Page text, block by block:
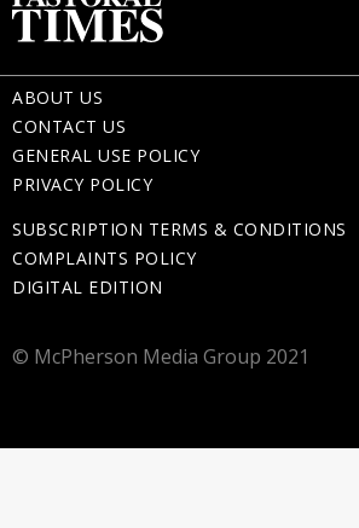
ABOUT US
CONTACT US
GENERAL USE POLICY
PRIVACY POLICY
SUBSCRIPTION TERMS & CONDITIONS
COMPLAINTS POLICY
DIGITAL EDITION
© McPherson Media Group 2021